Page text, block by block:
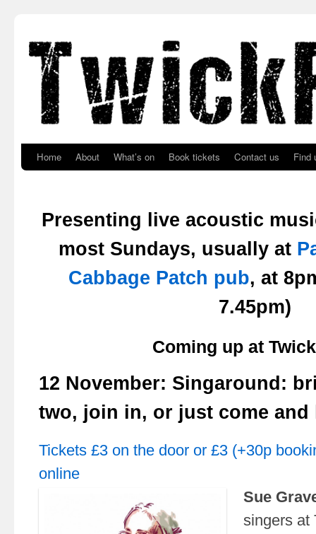
Home About What’s on Book tickets Contact us Find
Presenting live acoustic
most Sundays, usually at
Cabbage Patch pub, at
7.45pm)
Coming up at
12 November: Singaround:
two, join in, or just come and
Tickets £3 on the door or £3 (+30p
online
Sue
singers at